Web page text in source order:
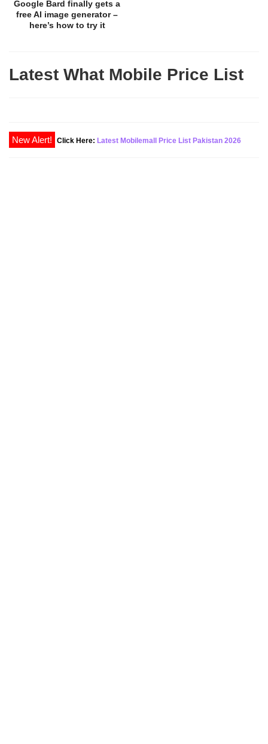
Google Bard finally gets a
free AI image generator –
here’s how to try it
Latest What Mobile Price List
New Alert! Click Here: Latest Mobilemall Price List Pakistan 2026